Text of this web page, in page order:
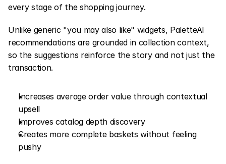
every stage of the shopping journey.
Unlike generic "you may also like" widgets, PaletteAI
recommendations are grounded in collection context,
so the suggestions reinforce the story and not just the
transaction.
Increases average order value through contextual
upsell
Improves catalog depth discovery
Creates more complete baskets without feeling
pushy